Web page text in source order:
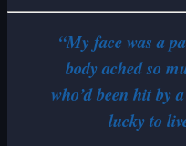
“My face was a
body ached so
who’d been hit by
lucky to